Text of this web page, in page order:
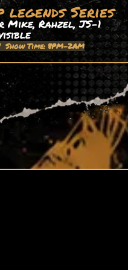
legends Series
Mike, Rahzel, JS-1
Show Time: 8PM-2AM